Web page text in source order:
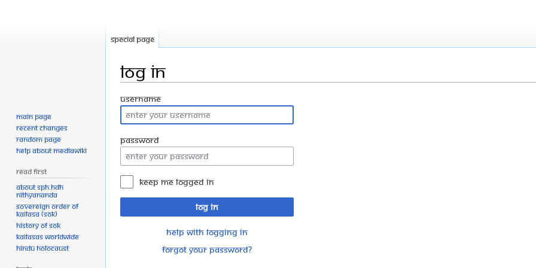
Log in
Jump
to
navigation
Jump
to
search
Username
Password
Keep me logged in
Log in
Help with logging in
Forgot your password?
Special page
Main page
Recent changes
Random page
Help about MediaWiki
Read First
About SPH.HDH
Nithyananda
Sovereign Order of
KAILASA (SOK)
History of SOK
KAILASAs Worldwide
Hindu Holocaust